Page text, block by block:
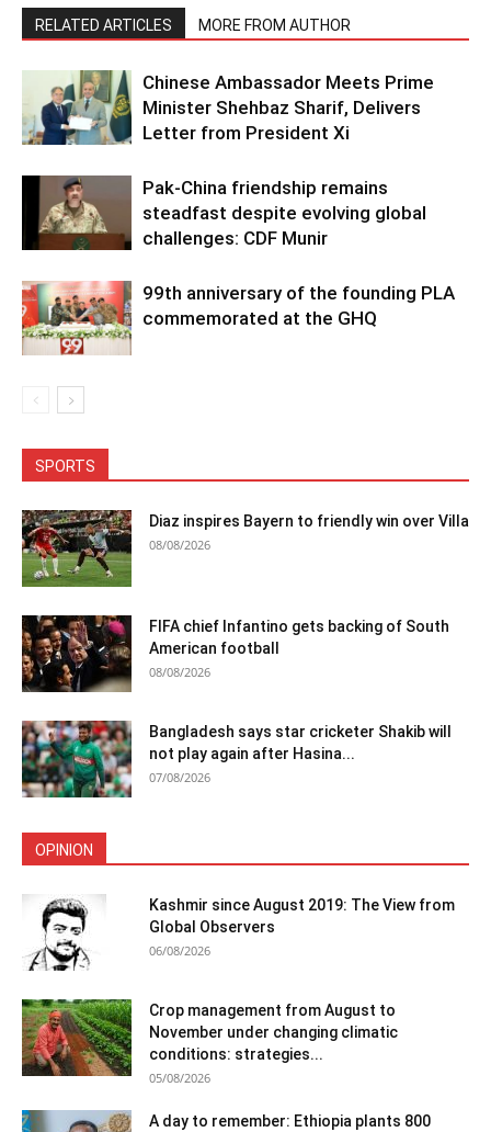
RELATED ARTICLES MORE FROM AUTHOR
Chinese Ambassador Meets Prime
Minister Shehbaz Sharif, Delivers
Letter from President Xi
Pak-China friendship remains
steadfast despite evolving global
challenges: CDF Munir
99th anniversary of the founding PLA
commemorated at the GHQ
SPORTS
Diaz inspires Bayern to friendly win over Villa
08/08/2026
FIFA chief Infantino gets backing of South
American football
08/08/2026
Bangladesh says star cricketer Shakib will
not play again after Hasina...
07/08/2026
OPINION
Kashmir since August 2019: The View from
Global Observers
06/08/2026
Crop management from August to
November under changing climatic
conditions: strategies...
05/08/2026
A day to remember: Ethiopia plants 800